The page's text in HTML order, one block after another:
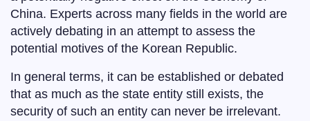
China. Experts across many fields in the world are
actively debating in an attempt to assess the
potential motives of the Korean Republic.
In general terms, it can be established or debated
that as much as the state entity still exists, the
security of such an entity can never be irrelevant.